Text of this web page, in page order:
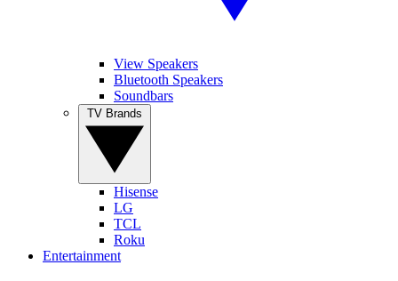
View Speakers
Bluetooth Speakers
Soundbars
Hisense
LG
TCL
Roku
Entertainment